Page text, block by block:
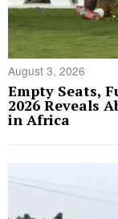
August 3, 2026
Empty Seats,
2026 Reveals
in Africa